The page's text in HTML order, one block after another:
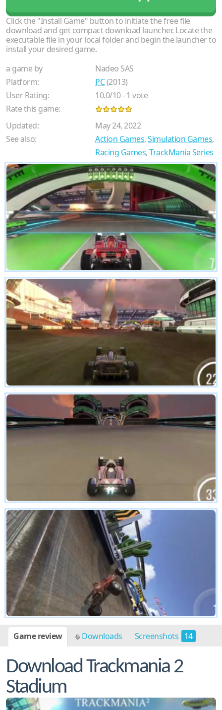
Click the "Install Game" button to initiate the free file
download and get compact download launcher. Locate the
executable file in your local folder and begin the launcher to
install your desired game.
a game by
Nadeo SAS
Platform:
PC(2013)
User Rating:
10.0/10-1 vote
Rate this game:
Updated:
May 24, 2022
See also:
Action Games,Simulation Games,
Racing Games,TrackMania Series
Game review Downloads Screenshots 14
Download Trackmania 2
Stadium